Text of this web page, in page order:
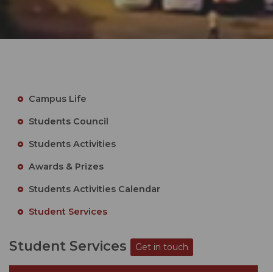
Campus Life
Students Council
Students Activities
Awards & Prizes
Students Activities Calendar
Student Services
Student Services Get in touch